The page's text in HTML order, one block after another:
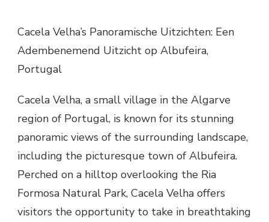
Cacela Velha’s Panoramische Uitzichten: Een
Adembenemend Uitzicht op Albufeira,
Portugal
Cacela Velha, a small village in the Algarve
region of Portugal, is known for its stunning
panoramic views of the surrounding landscape,
including the picturesque town of Albufeira.
Perched on a hilltop overlooking the Ria
Formosa Natural Park, Cacela Velha offers
visitors the opportunity to take in breathtaking